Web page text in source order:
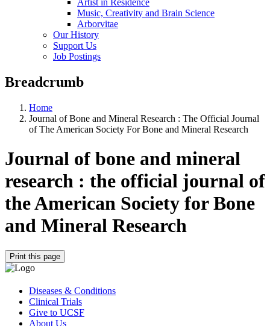
Artist in Residence
Music, Creativity and Brain Science
Arborvitae
Our History
Support Us
Job Postings
Breadcrumb
Home
Journal of Bone and Mineral Research : The Official Journal
of The American Society For Bone and Mineral Research
Journal of bone and mineral
research : the official journal of
the American Society for Bone
and Mineral Research
Print this page
Diseases & Conditions
Clinical Trials
Give to UCSF
About Us